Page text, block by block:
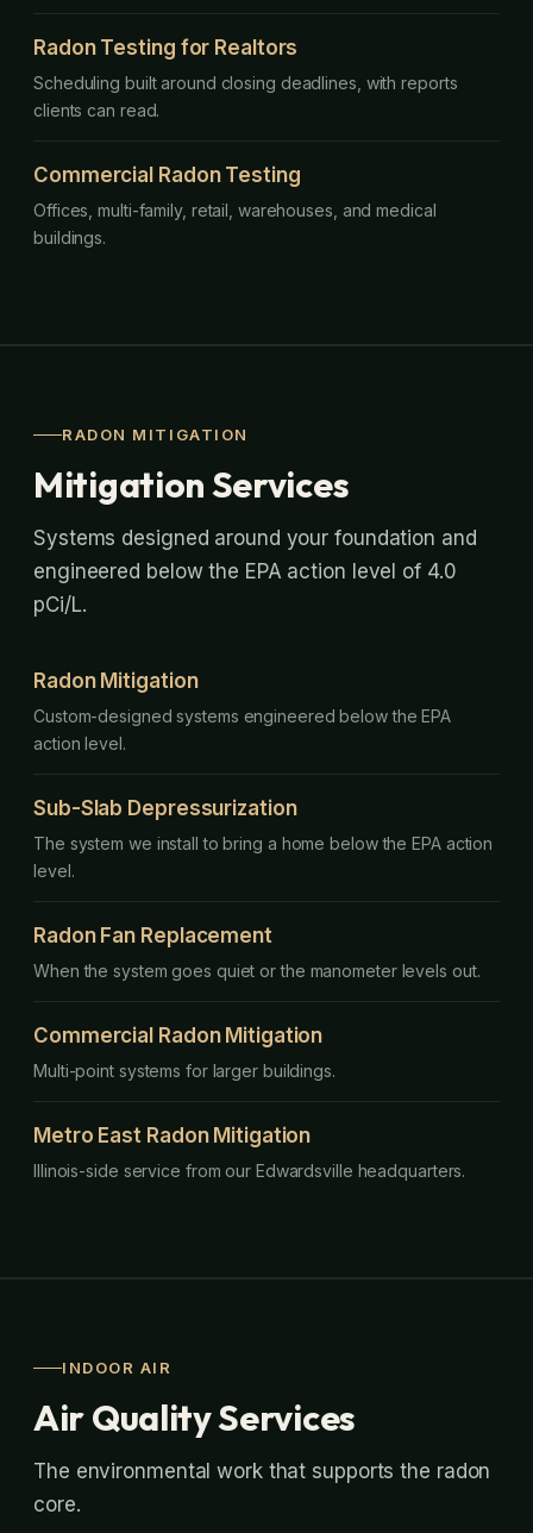
Radon Testing for Realtors
Scheduling built around closing deadlines, with reports
clients can read.
Commercial Radon Testing
Offices, multi-family, retail, warehouses, and medical
buildings.
RADON MITIGATION
Mitigation Services
Systems designed around your foundation and
engineered below the EPA action level of 4.0
pCi/L.
Radon Mitigation
Custom-designed systems engineered below the EPA
action level.
Sub-Slab Depressurization
The system we install to bring a home below the EPA action
level.
Radon Fan Replacement
When the system goes quiet or the manometer levels out.
Commercial Radon Mitigation
Multi-point systems for larger buildings.
Metro East Radon Mitigation
Illinois-side service from our Edwardsville headquarters.
INDOOR AIR
Air Quality Services
The environmental work that supports the radon
core.